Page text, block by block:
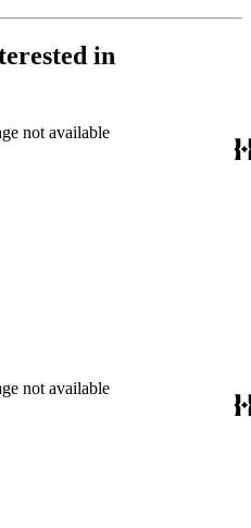
in
not available
not available